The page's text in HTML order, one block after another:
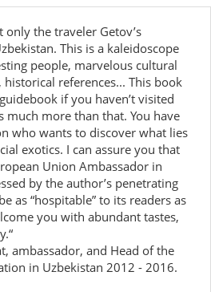
only the traveler Getov’s
This is a kaleidoscope
people, marvelous cultural
references... This book
if you haven’t visited
more than that. You have
who wants to discover what lies
exotics. I can assure you that
Union Ambassador in
by the author’s penetrating
as “hospitable” to its readers as
you with abundant tastes,
ambassador, and Head of the
in Uzbekistan 2012 - 2016.